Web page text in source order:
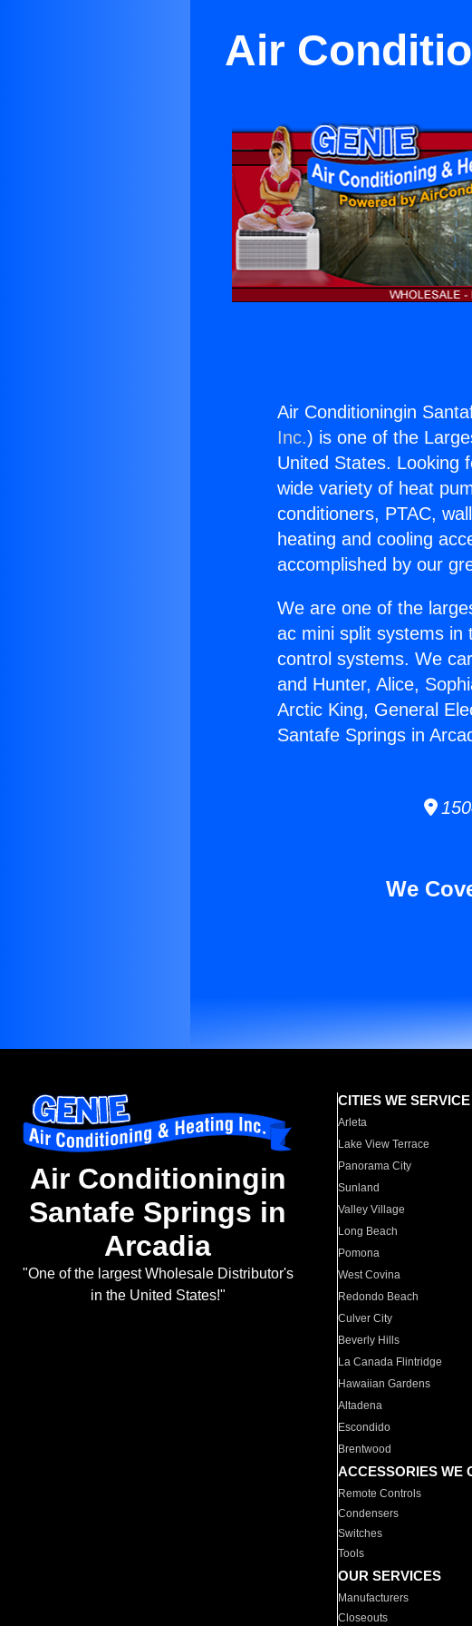
Air
Air Conditioningin
Inc.) is one of the
United States. Looking
wide variety of heat
conditioners, PTAC,
heating and cooling
accomplished by our
We are one of the
ac mini split systems in
control systems. We
and Hunter, Alice,
Arctic King, General
Santafe Springs in
We
Air Conditioningin
Santafe Springs in
Arcadia
"One of the largest Wholesale Distributor's
in the United States!"
CITIES WE SERVICE
Arleta
Lake View Terrace
Panorama City
Sunland
Valley Village
Long Beach
Pomona
West Covina
Redondo Beach
Culver City
Beverly Hills
La Canada Flintridge
Hawaiian Gardens
Altadena
Escondido
Brentwood
ACCESSORIES WE
Remote Controls
Condensers
Switches
Tools
OUR SERVICES
Manufacturers
Closeouts